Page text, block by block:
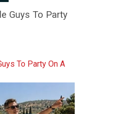
Guys To Party
To Party On A